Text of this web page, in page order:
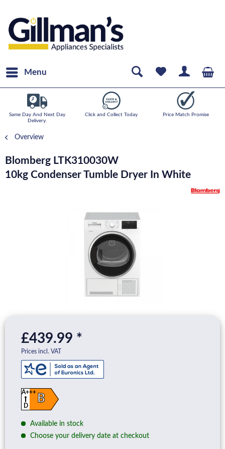
Menu
Same Day And Next Day
Delivery.
Click and Collect Today Price Match Promise
Overview
Blomberg LTK310030W
10kg Condenser Tumble Dryer In White
£439.99 *
Prices incl. VAT
B
A+++
D
Available in stock
Choose your delivery date at checkout